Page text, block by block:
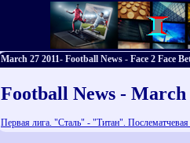
March 27 2011- Football News - Face 2 Face
Football News - March
Первая лига. "Сталь" - "Титан". Послематчевая